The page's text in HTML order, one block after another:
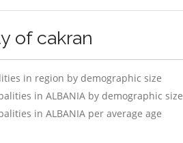
of cakran
in region by demographic size
in ALBANIA by demographic size
in ALBANIA per average age